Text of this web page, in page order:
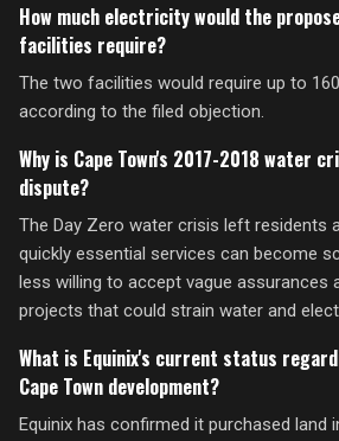
How much electricity would the
facilities require?
The two facilities would require up to
according to the filed objection.
Why is Cape Town's 2017-2018 water
dispute?
The Day Zero water crisis left residents
quickly essential services can become
less willing to accept vague assurances
projects that could strain water and
What is Equinix's current status
Cape Town development?
Equinix has confirmed it purchased land